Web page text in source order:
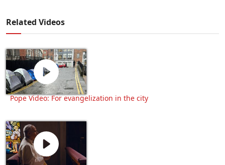
Related Videos
Pope Video: For evangelization in the city